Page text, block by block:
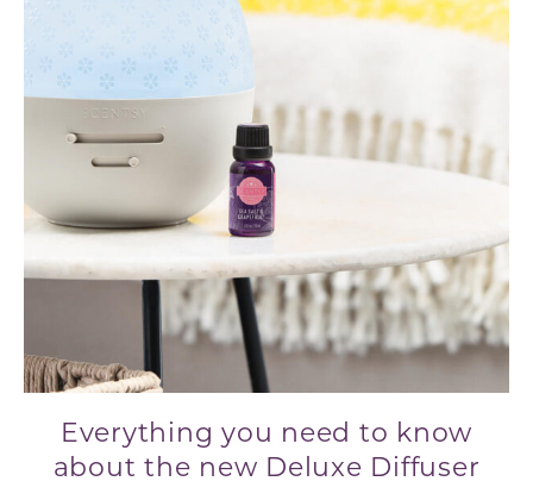
Everything you need to know
about the new Deluxe Diffuser